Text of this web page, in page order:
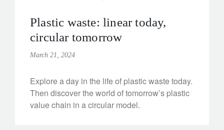
Plastic waste: linear today,
circular tomorrow
March 21, 2024
Explore a day in the life of plastic waste today.
Then discover the world of tomorrow’s plastic
value chain in a circular model.